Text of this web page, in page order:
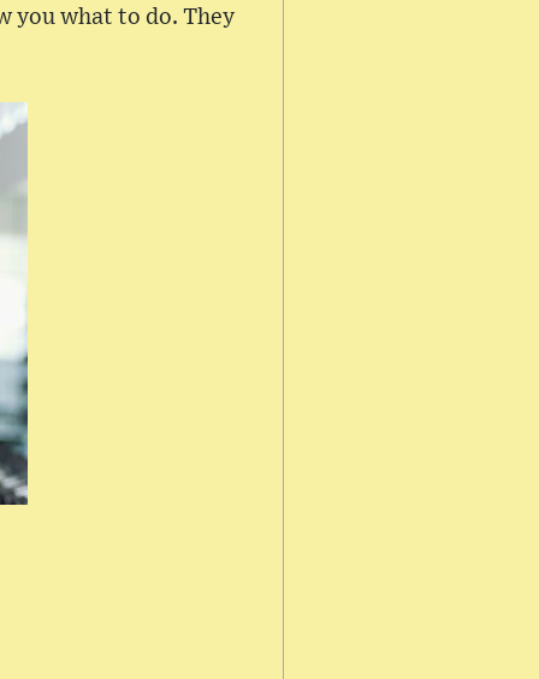
you what to do. They